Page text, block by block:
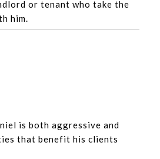
or tenant who take the
him.
is both aggressive and
that benefit his clients